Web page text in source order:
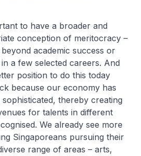
to have a broader and
conception of meritocracy –
academic success or
a few selected careers. And
position to do this today
because our economy has
thereby creating
for talents in different
We already see more
Singaporeans pursuing their
range of areas – arts,